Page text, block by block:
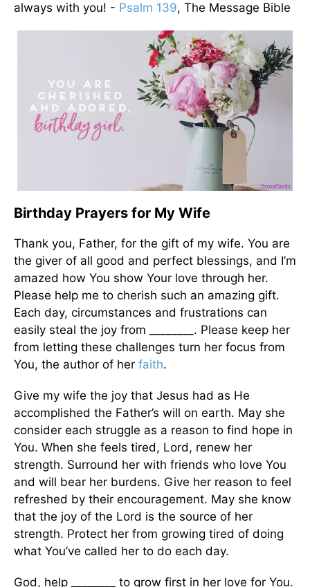
always with you! - Psalm 139, The Message Bible
Birthday Prayers for My Wife
Thank you, Father, for the gift of my wife. You are
the giver of all good and perfect blessings, and I’m
amazed how You show Your love through her.
Please help me to cherish such an amazing gift.
Each day, circumstances and frustrations can
easily steal the joy from ________. Please keep her
from letting these challenges turn her focus from
You, the author of her faith.
Give my wife the joy that Jesus had as He
accomplished the Father’s will on earth. May she
consider each struggle as a reason to find hope in
You. When she feels tired, Lord, renew her
strength. Surround her with friends who love You
and will bear her burdens. Give her reason to feel
refreshed by their encouragement. May she know
that the joy of the Lord is the source of her
strength. Protect her from growing tired of doing
what You’ve called her to do each day.
God, help ________ to grow first in her love for You.